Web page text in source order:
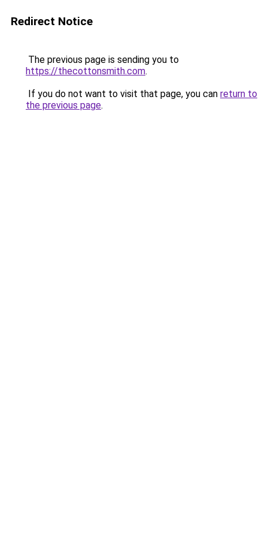
Redirect Notice
The previous page is sending you to
https://thecottonsmith.com.
If you do not want to visit that page, you can return to
the previous page.